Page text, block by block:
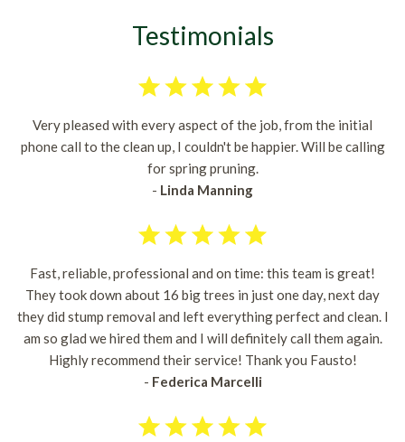
Testimonials
Very pleased with every aspect of the job, from the initial
phone call to the clean up, I couldn't be happier. Will be calling
for spring pruning.
- Linda Manning
Fast, reliable, professional and on time: this team is great!
They took down about 16 big trees in just one day, next day
they did stump removal and left everything perfect and clean. I
am so glad we hired them and I will definitely call them again.
Highly recommend their service! Thank you Fausto!
- Federica Marcelli